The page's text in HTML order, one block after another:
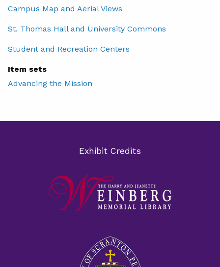
Campus Map and Aerial Views
St. Thomas Hall and University Commons
Student and Recreation Centers
Item sets
Advancing the Mission
Exhibit Credits